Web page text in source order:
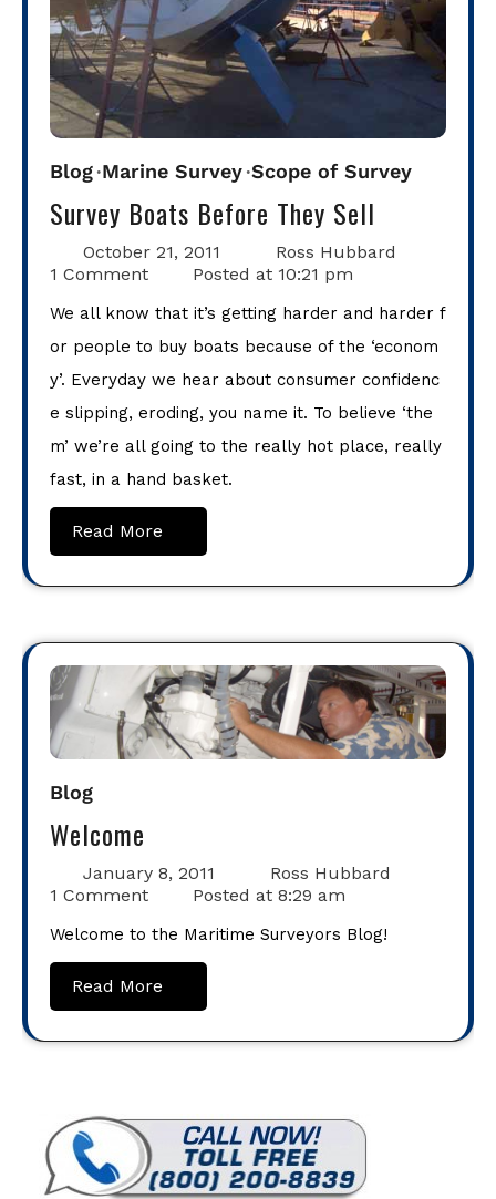
Blog Marine Survey Scope of Survey
Survey Boats Before They Sell
October 21, 2011
Ross Hubbard
1 Comment
Posted at 10:21 pm
We all know that it’s getting harder and harder f
or people to buy boats because of the ‘econom
y’. Everyday we hear about consumer confidenc
e slipping, eroding, you name it. To believe ‘the
m’ we’re all going to the really hot place, really
fast, in a hand basket.
Read More
Blog
Welcome
January 8, 2011
Ross Hubbard
1 Comment
Posted at 8:29 am
Welcome to the Maritime Surveyors Blog!
Read More